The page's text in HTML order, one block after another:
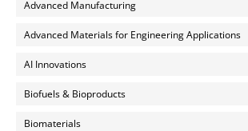
Advanced Manufacturing
Advanced Materials for Engineering Applications
AI Innovations
Biofuels & Bioproducts
Biomaterials